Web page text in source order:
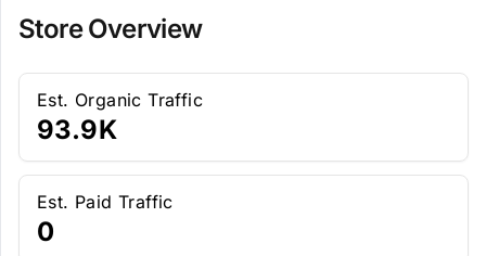
Store Overview
Est. Organic Traffic
93.9K
Est. Paid Traffic
0